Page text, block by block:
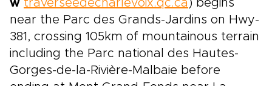
w traverseedecharlevoix.qc.ca ) begins
near the Parc des Grands-Jardins on Hwy-
381, crossing 105km of mountainous terrain
including the Parc national des Hautes-
Gorges-de-la-Rivière-Malbaie before